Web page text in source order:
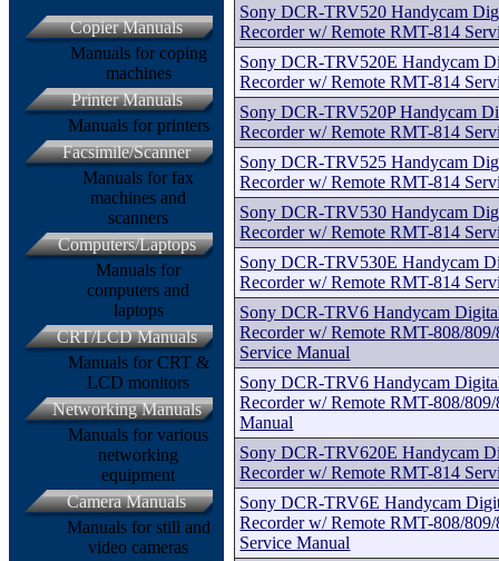
Sony DCR-TRV520 Handycam
Recorder w/ Remote RMT-814
Sony DCR-TRV520E Handycam
Recorder w/ Remote RMT-814
Sony DCR-TRV520P Handycam
Recorder w/ Remote RMT-814
Sony DCR-TRV525 Handycam
Recorder w/ Remote RMT-814
Sony DCR-TRV530 Handycam
Recorder w/ Remote RMT-814
Sony DCR-TRV530E Handycam
Recorder w/ Remote RMT-814
Sony DCR-TRV6 Handycam
Recorder w/ Remote RMT-808/
Service Manual
Sony DCR-TRV6 Handycam
Recorder w/ Remote RMT-808/
Manual
Sony DCR-TRV620E Handycam
Recorder w/ Remote RMT-814
Sony DCR-TRV6E Handycam
Recorder w/ Remote RMT-808/
Service Manual
Copier Manuals
Manuals for coping
machines
Printer Manuals
Manuals for printers
Facsimile/Scanner
Manuals for fax
machines and
scanners
Computers/Laptops
Manuals for
computers and
laptops
CRT/LCD Manuals
Manuals for CRT &
LCD monitors
Networking Manuals
Manuals for various
networking
equipment
Camera Manuals
Manuals for still and
video cameras